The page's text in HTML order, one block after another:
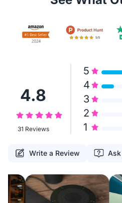
5
4
3
2
1
4.8
31 Reviews
Write a Review